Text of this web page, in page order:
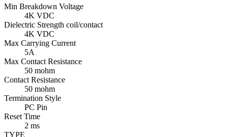
Min Breakdown Voltage
4K VDC
Dielectric Strength coil/contact
4K VDC
Max Carrying Current
5A
Max Contact Resistance
50 mohm
Contact Resistance
50 mohm
Termination Style
PC Pin
Reset Time
2 ms
TYPE